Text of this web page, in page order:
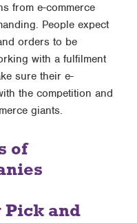
from e-commerce
People expect
orders to be
with a fulfilment
sure their e-
the competition and
giants.
of
and